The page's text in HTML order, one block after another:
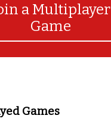
a Multiplayer
Game
Games